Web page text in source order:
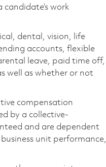
work
dental, vision, life
accounts, flexible
leave, paid time off,
well as whether or not
compensation
by a collective-
and are dependent
unit performance,